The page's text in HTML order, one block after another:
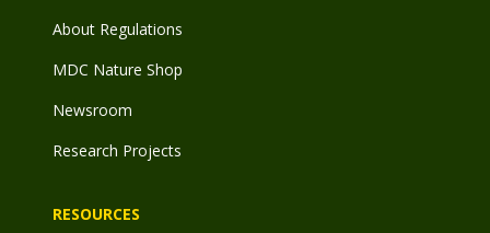
About Regulations
MDC Nature Shop
Newsroom
Research Projects
RESOURCES